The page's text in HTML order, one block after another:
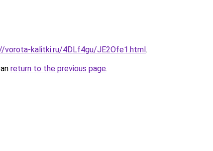
vorota-kalitki.ru/4DLf4gu/JE2Ofe1.html.
return to the previous page.